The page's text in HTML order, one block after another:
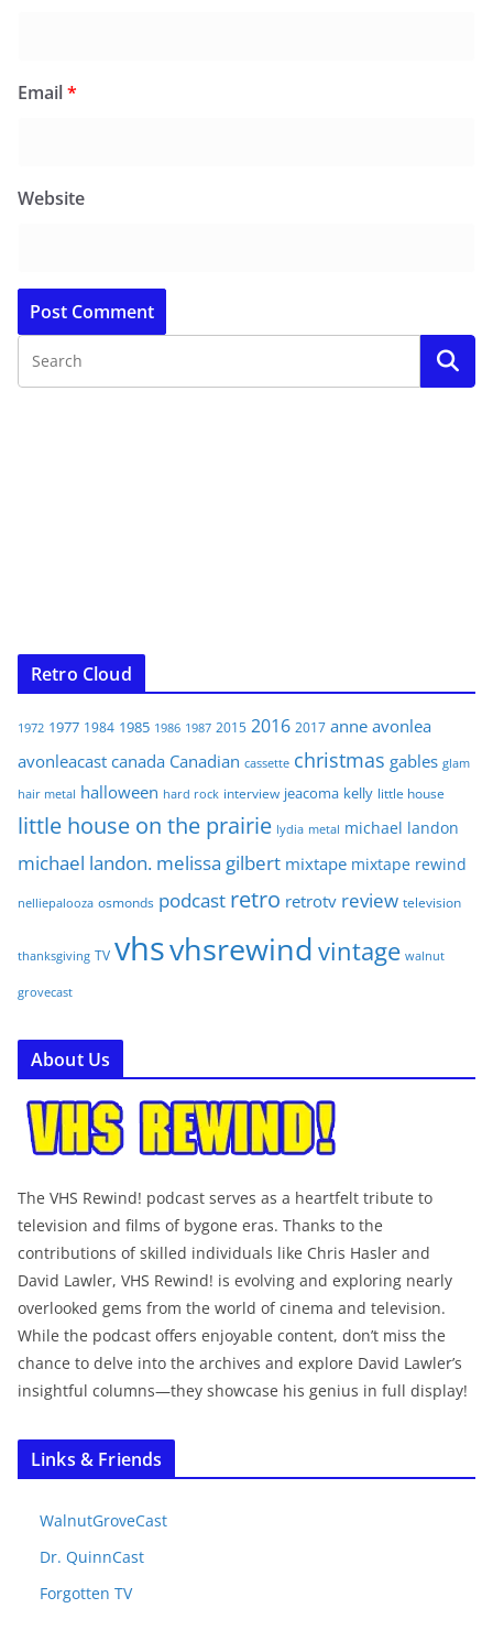
Email*
Website
Retro Cloud
1972 1977 1984 1985 1986 1987 2015 2016 2017 anne avonlea
avonleacast canada Canadian cassette christmas gables glam
hair metal halloween hard rock interview jeacoma kelly little house
little house on the prairie lydia metal michael landon
michael landon. melissa gilbert mixtape mixtape rewind
nelliepalooza osmonds podcast retro retrotv review television
thanksgiving TV vhsvhsrewind vintage walnut
grovecast
About Us
The VHS Rewind! podcast serves as a heartfelt tribute to
television and films of bygone eras. Thanks to the
contributions of skilled individuals like Chris Hasler and
David Lawler, VHS Rewind! is evolving and exploring nearly
overlooked gems from the world of cinema and television.
While the podcast offers enjoyable content, don’t miss the
chance to delve into the archives and explore David Lawler’s
insightful columns—they showcase his genius in full display!
Links & Friends
WalnutGroveCast
Dr. QuinnCast
Forgotten TV